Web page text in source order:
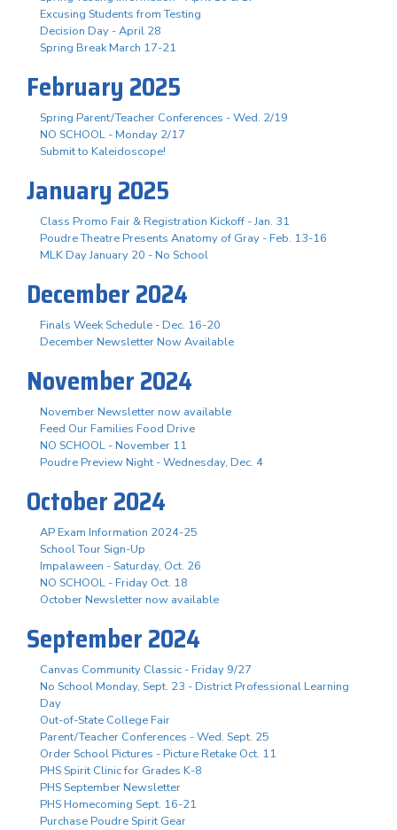
Excusing Students from Testing
Decision Day - April 28
Spring Break March 17-21
February 2025
Spring Parent/Teacher Conferences - Wed. 2/19
NO SCHOOL - Monday 2/17
Submit to Kaleidoscope!
January 2025
Class Promo Fair & Registration Kickoff - Jan. 31
Poudre Theatre Presents Anatomy of Gray - Feb. 13-16
MLK Day January 20 - No School
December 2024
Finals Week Schedule - Dec. 16-20
December Newsletter Now Available
November 2024
November Newsletter now available
Feed Our Families Food Drive
NO SCHOOL - November 11
Poudre Preview Night - Wednesday, Dec. 4
October 2024
AP Exam Information 2024-25
School Tour Sign-Up
Impalaween - Saturday, Oct. 26
NO SCHOOL - Friday Oct. 18
October Newsletter now available
September 2024
Canvas Community Classic - Friday 9/27
No School Monday, Sept. 23 - District Professional Learning
Day
Out-of-State College Fair
Parent/Teacher Conferences - Wed. Sept. 25
Order School Pictures - Picture Retake Oct. 11
PHS Spirit Clinic for Grades K-8
PHS September Newsletter
PHS Homecoming Sept. 16-21
Purchase Poudre Spirit Gear